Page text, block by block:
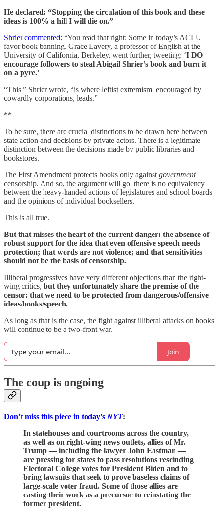
He declared: “Stopping the circulation of this book and these
ideas is 100% a hill I will die on.”
Shrier commented: “You read that right: Some in today’s ACLU
favor book banning. Grace Lavery, a professor of English at the
University of California, Berkeley, went further, tweeting: ‘I DO
encourage followers to steal Abigail Shrier’s book and burn it
on a pyre.’
“This,” Shrier wrote, “is where leftist extremism, encouraged by
cowardly corporations, leads.”
**
To be sure, there are crucial distinctions to be drawn here between
state action and decisions by private actors. There is a legitimate
distinction between the decisions made by public libraries and
bookstores.
The First Amendment protects books only against government
censorship. And so, the argument will go, there is no equivalency
between the heavy-handed actions of legislatures and school boards
and the opinions of individual booksellers.
This is all true.
But that misses the heart of the current danger: the absence of
robust support for the idea that even offensive speech needs
protection; that words are not violence; and that sensitivities
should not be the basis of censorship.
Illiberal progressives have very different objections than the right-
wing critics, but they unfortunately share the premise of the
censor: that we need to be protected from dangerous/offensive
ideas/books/speech.
As long as that is the case, the fight against illiberal attacks on books
will continue to be a two-front war.
Join
The coup is ongoing
Don’t miss this piece in today’s NYT:
In statehouses and courtrooms across the country,
as well as on right-wing news outlets, allies of Mr.
Trump — including the lawyer John Eastman —
are pressing for states to pass resolutions rescinding
Electoral College votes for President Biden and to
bring lawsuits that seek to prove baseless claims of
large-scale voter fraud. Some of those allies are
casting their work as a precursor to reinstating the
former president.